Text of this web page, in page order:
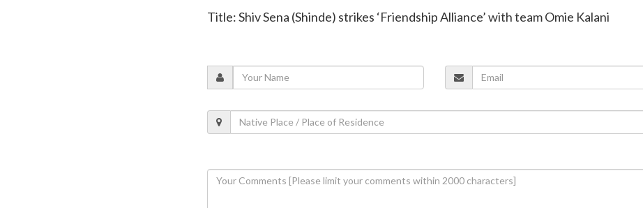
Title: Shiv Sena (Shinde) strikes ‘Friendship Alliance’ with team Omie Kalani